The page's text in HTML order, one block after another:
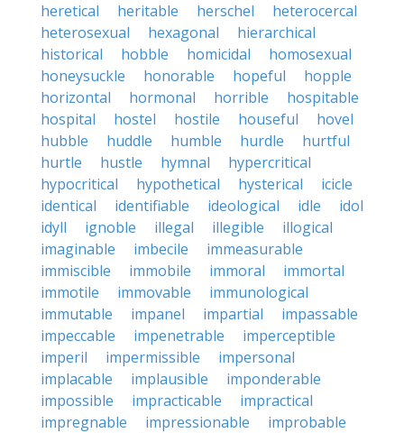
heretical
heritable herschel
heterocercal
heterosexual
hexagonal
hierarchical
historical
hobble homicidal
homosexual
honeysuckle
honorable hopeful
hopple
horizontal
hormonal horrible
hospitable
hospital
hostel hostile houseful
hovel
hubble
huddle humble hurdle
hurtful
hurtle
hustle hymnal
hypercritical
hypocritical
hypothetical hysterical
icicle
identical
identifiable ideological idle
idol
idyll
ignoble illegal illegible
illogical
imaginable
imbecile
immeasurable
immiscible
immobile immoral
immortal
immotile
immovable
immunological
immutable
impanel impartial
impassable
impeccable
impenetrable
imperceptible
imperil
impermissible
impersonal
implacable
implausible
imponderable
impossible
impracticable
impractical
impregnable
impressionable
improbable